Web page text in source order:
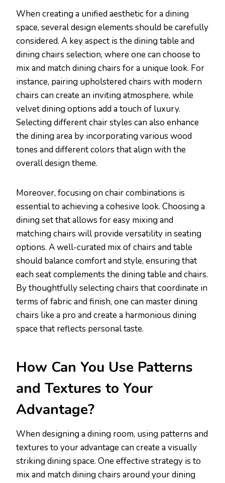
When creating a unified aesthetic for a dining
space, several design elements should be carefully
considered. A key aspect is the dining table and
dining chairs selection, where one can choose to
mix and match dining chairs for a unique look. For
instance, pairing upholstered chairs with modern
chairs can create an inviting atmosphere, while
velvet dining options add a touch of luxury.
Selecting different chair styles can also enhance
the dining area by incorporating various wood
tones and different colors that align with the
overall design theme.
Moreover, focusing on chair combinations is
essential to achieving a cohesive look. Choosing a
dining set that allows for easy mixing and
matching chairs will provide versatility in seating
options. A well-curated mix of chairs and table
should balance comfort and style, ensuring that
each seat complements the dining table and chairs.
By thoughtfully selecting chairs that coordinate in
terms of fabric and finish, one can master dining
chairs like a pro and create a harmonious dining
space that reflects personal taste.
How Can You Use Patterns
and Textures to Your
Advantage?
When designing a dining room, using patterns and
textures to your advantage can create a visually
striking dining space. One effective strategy is to
mix and match dining chairs around your dining